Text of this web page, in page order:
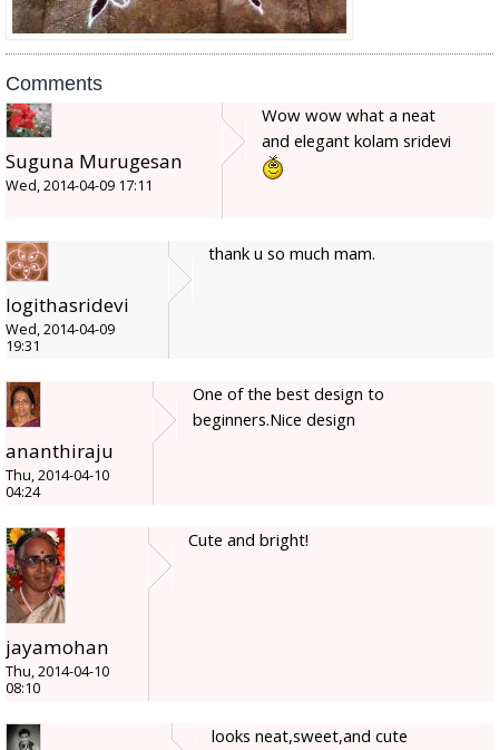
Comments
Suguna Murugesan
Wed, 2014-04-09 17:11
Wow wow what a neat
and elegant kolam sridevi
logithasridevi
Wed, 2014-04-09
19:31
thank u so much mam.
ananthiraju
Thu, 2014-04-10
04:24
One of the best design to
beginners.Nice design
jayamohan
Thu, 2014-04-10
08:10
Cute and bright!
looks neat,sweet,and cute